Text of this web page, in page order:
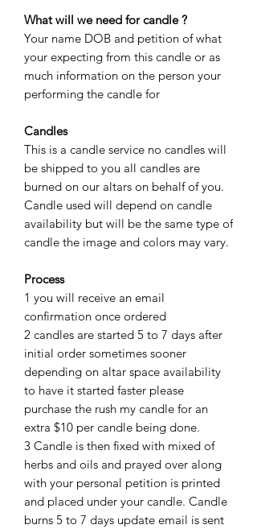
What will we need for candle ?
Your name DOB and petition of what
your expecting from this candle or as
much information on the person your
performing the candle for
Candles
This is a candle service no candles will
be shipped to you all candles are
burned on our altars on behalf of you.
Candle used will depend on candle
availability but will be the same type of
candle the image and colors may vary.
Process
1 you will receive an email
confirmation once ordered
2 candles are started 5 to 7 days after
initial order sometimes sooner
depending on altar space availability
to have it started faster please
purchase the rush my candle for an
extra $10 per candle being done.
3 Candle is then fixed with mixed of
herbs and oils and prayed over along
with your personal petition is printed
and placed under your candle. Candle
burns 5 to 7 days update email is sent